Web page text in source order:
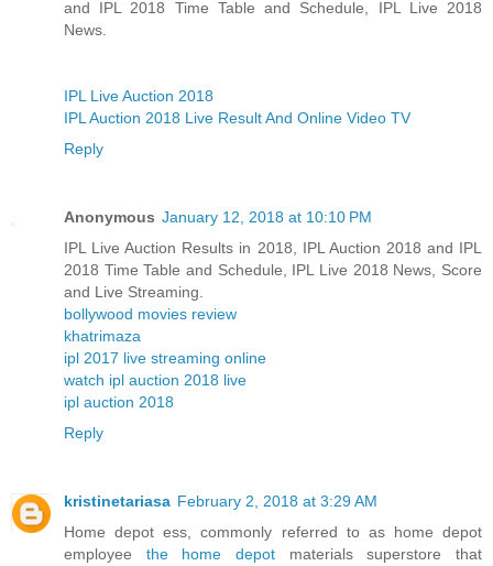
and IPL 2018 Time Table and Schedule, IPL Live 2018
News.
IPL Live Auction 2018
IPL Auction 2018 Live Result And Online Video TV
Reply
Anonymous January 12, 2018 at 10:10 PM
IPL Live Auction Results in 2018, IPL Auction 2018 and IPL
2018 Time Table and Schedule, IPL Live 2018 News, Score
and Live Streaming.
bollywood movies review
khatrimaza
ipl 2017 live streaming online
watch ipl auction 2018 live
ipl auction 2018
Reply
kristinetariasa February 2, 2018 at 3:29 AM
Home depot ess, commonly referred to as home depot
employee the home depot materials superstore that